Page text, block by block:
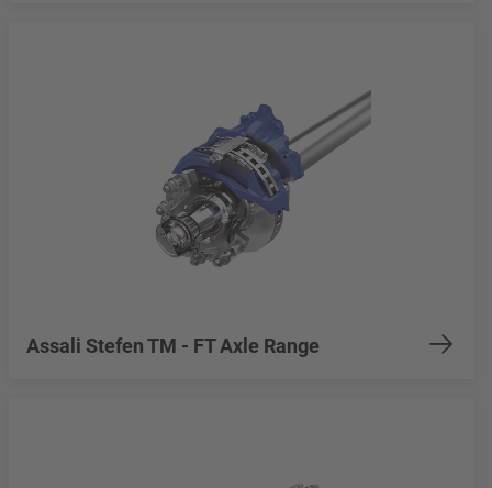
Assali Stefen TM - FT Axle Range